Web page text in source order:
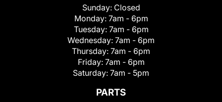
Sunday: Closed
Monday: 7am - 6pm
Tuesday: 7am - 6pm
Wednesday: 7am - 6pm
Thursday: 7am - 6pm
Friday: 7am - 6pm
Saturday: 7am - 5pm
PARTS